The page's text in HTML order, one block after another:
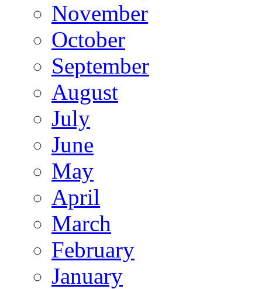
November
October
September
August
July
June
May
April
March
February
January